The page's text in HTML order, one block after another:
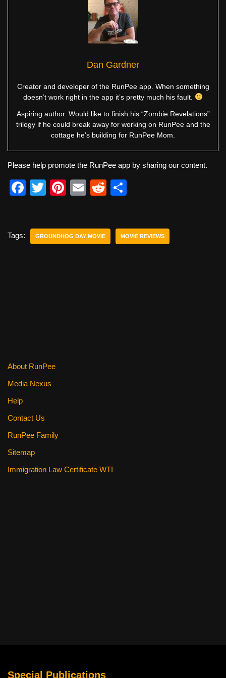
Dan Gardner
Creator and developer of the RunPee app. When something
doesn’t work right in the app it’s pretty much his fault.
Aspiring author. Would like to finish his “Zombie Revelations”
trilogy if he could break away for working on RunPee and the
cottage he’s building for RunPee Mom.
Please help promote the RunPee app by sharing our content.
F
e
T
er
Pi
e
E
R
di e
Tags: GROUNDHOG DAY MOVIE MOVIE REVIEWS
About RunPee
Media Nexus
Help
Contact Us
RunPee Family
Sitemap
Immigration Law Certificate WTI
Special Publications